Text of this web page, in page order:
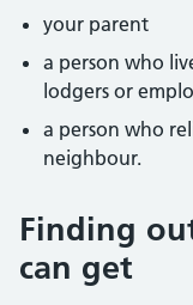
your parent
a person who
lodgers or
a person who
neighbour.
Finding
can get